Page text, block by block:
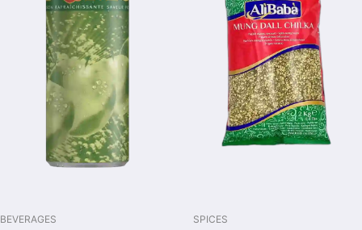
BEVERAGES SPICES